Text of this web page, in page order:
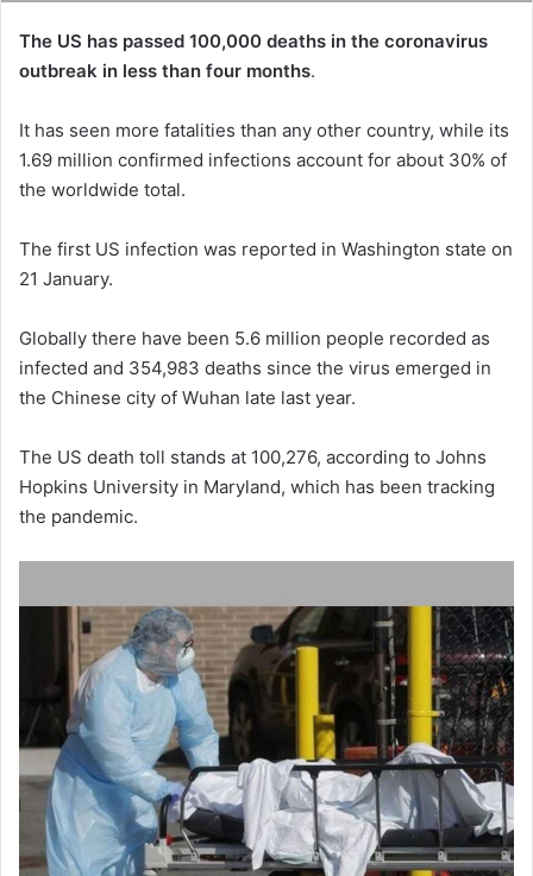
The US has passed 100,000 deaths in the coronavirus
outbreak in less than four months.
It has seen more fatalities than any other country, while its
1.69 million confirmed infections account for about 30% of
the worldwide total.
The first US infection was reported in Washington state on
21 January.
Globally there have been 5.6 million people recorded as
infected and 354,983 deaths since the virus emerged in
the Chinese city of Wuhan late last year.
The US death toll stands at 100,276, according to Johns
Hopkins University in Maryland, which has been tracking
the pandemic.